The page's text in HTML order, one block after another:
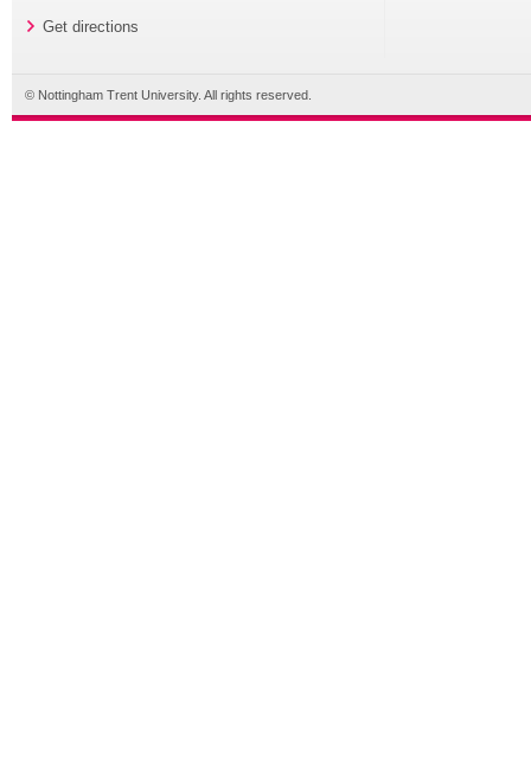
Get directions
© Nottingham Trent University. All rights reserved.